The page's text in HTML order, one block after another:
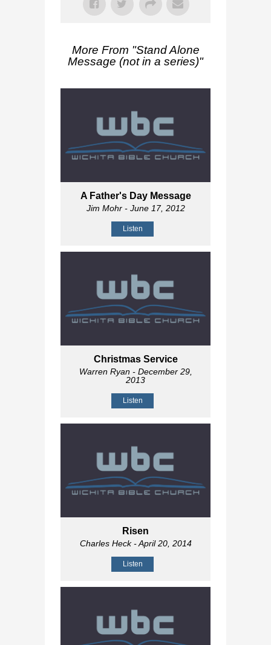
More From "Stand Alone
Message (not in a series)"
A Father's Day Message
Jim Mohr- June 17, 2012
Listen
Christmas Service
Warren Ryan- December 29,
2013
Listen
Risen
Charles Heck- April 20, 2014
Listen